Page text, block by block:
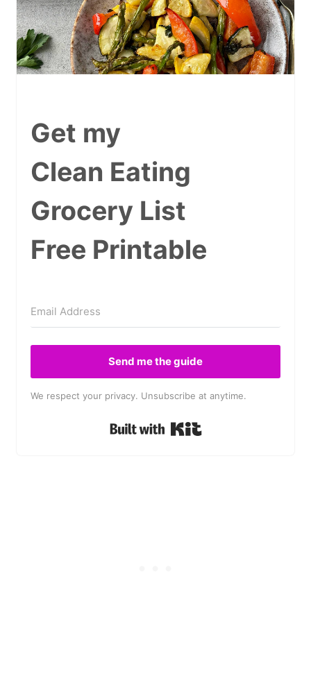
Get my
Clean Eating
Grocery List
Free Printable
Send me the guide
We respect your privacy. Unsubscribe at anytime.
Built with Kit